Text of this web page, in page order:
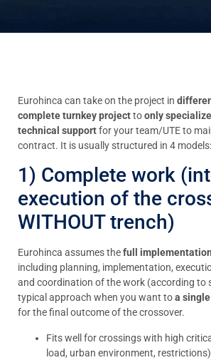
Eurohinca can take on the project in
complete turnkey projecttoonly
technical supportfor your team/UTE to
contract. It is usually structured in 4 models:
1) Complete work
execution of the
WITHOUT trench)
Eurohinca assumes thefull implementation
including planning, implementation,
and coordination of the work (according to
typical approach when you want toa
for the final outcome of the crossover.
Fits well for crossings with high
load, urban environment,